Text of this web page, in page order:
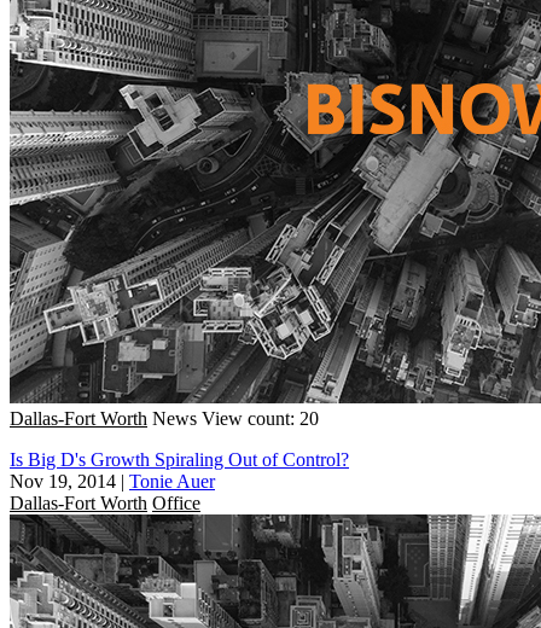
Dallas-Fort Worth News View count: 20
Is Big D's Growth Spiraling Out of Control?
Nov 19, 2014 | Tonie Auer
Dallas-Fort Worth Office